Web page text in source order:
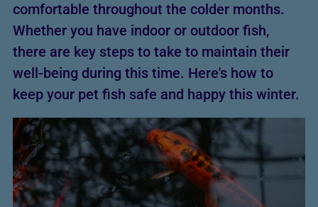
comfortable throughout the colder months.
Whether you have indoor or outdoor fish,
there are key steps to take to maintain their
well-being during this time. Here's how to
keep your pet fish safe and happy this winter.